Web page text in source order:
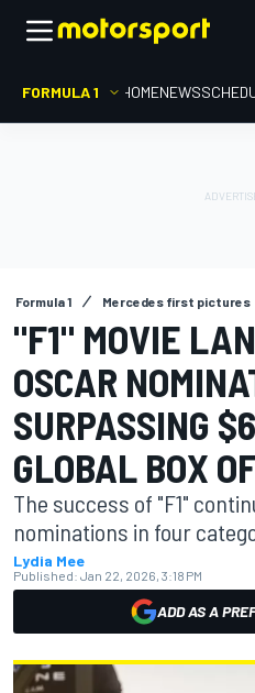
FORMULA 1 HOMENEWS
Formula 1 Mercedes first pictures
"F1" MOVIE
OSCAR
SURPASSING
GLOBAL BOX
The success of "F1"
nominations in four
Lydia Mee
Published: Jan 22, 2026, 3:18 PM
ADD AS A